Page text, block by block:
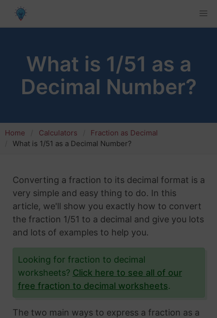
What is 1/51 as a
Decimal Number?
Home Calculators
Fraction as Decimal
What is 1/51 as a Decimal Number?
Converting a fraction to its decimal format is a
very simple and easy thing to do. In this
article, we'll show you exactly how to convert
the fraction 1/51 to a decimal and give you lots
and lots of examples to help you.
Looking for fraction to decimal
worksheets? Click here to see all of our
free fraction to decimal worksheets.
The two main ways to express a fraction as a